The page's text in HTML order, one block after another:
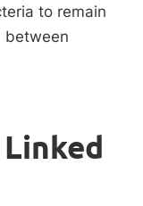
to remain
between